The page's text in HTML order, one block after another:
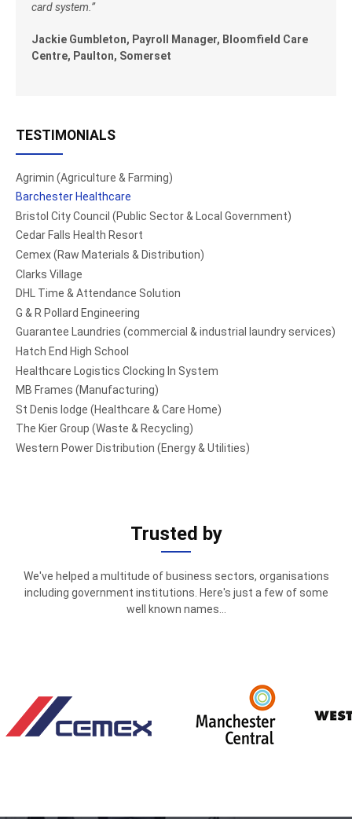
card system.”
Jackie Gumbleton, Payroll Manager, Bloomfield Care
Centre, Paulton, Somerset
TESTIMONIALS
Agrimin (Agriculture & Farming)
Barchester Healthcare
Bristol City Council (Public Sector & Local Government)
Cedar Falls Health Resort
Cemex (Raw Materials & Distribution)
Clarks Village
DHL Time & Attendance Solution
G & R Pollard Engineering
Guarantee Laundries (commercial & industrial laundry services)
Hatch End High School
Healthcare Logistics Clocking In System
MB Frames (Manufacturing)
St Denis lodge (Healthcare & Care Home)
The Kier Group (Waste & Recycling)
Western Power Distribution (Energy & Utilities)
Trusted by
We've helped a multitude of business sectors, organisations
including government institutions. Here's just a few of some
well known names...